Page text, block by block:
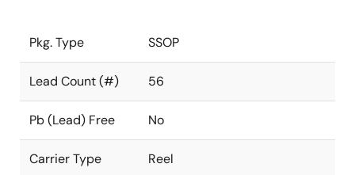
Pkg. Type SSOP
Lead Count (#) 56
Pb (Lead) Free No
Carrier Type Reel